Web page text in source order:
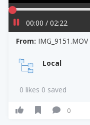
00:00 / 02:22
From: IMG_9151.MOV
Local
0 likes 0 saved
0